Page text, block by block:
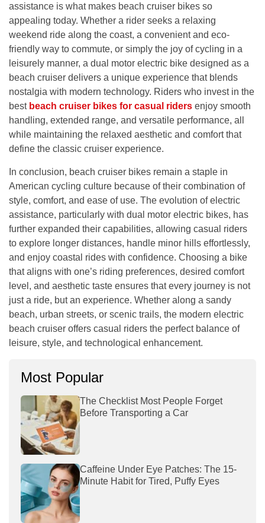
assistance is what makes beach cruiser bikes so
appealing today. Whether a rider seeks a relaxing
weekend ride along the coast, a convenient and eco-
friendly way to commute, or simply the joy of cycling in a
leisurely manner, a dual motor electric bike designed as a
beach cruiser delivers a unique experience that blends
nostalgia with modern technology. Riders who invest in the
best beach cruiser bikes for casual riders enjoy smooth
handling, extended range, and versatile performance, all
while maintaining the relaxed aesthetic and comfort that
define the classic cruiser experience.
In conclusion, beach cruiser bikes remain a staple in
American cycling culture because of their combination of
style, comfort, and ease of use. The evolution of electric
assistance, particularly with dual motor electric bikes, has
further expanded their capabilities, allowing casual riders
to explore longer distances, handle minor hills effortlessly,
and enjoy coastal rides with confidence. Choosing a bike
that aligns with one’s riding preferences, desired comfort
level, and aesthetic taste ensures that every journey is not
just a ride, but an experience. Whether along a sandy
beach, urban streets, or scenic trails, the modern electric
beach cruiser offers casual riders the perfect balance of
leisure, style, and technological enhancement.
Most Popular
The Checklist Most People Forget
Before Transporting a Car
Caffeine Under Eye Patches: The 15-
Minute Habit for Tired, Puffy Eyes